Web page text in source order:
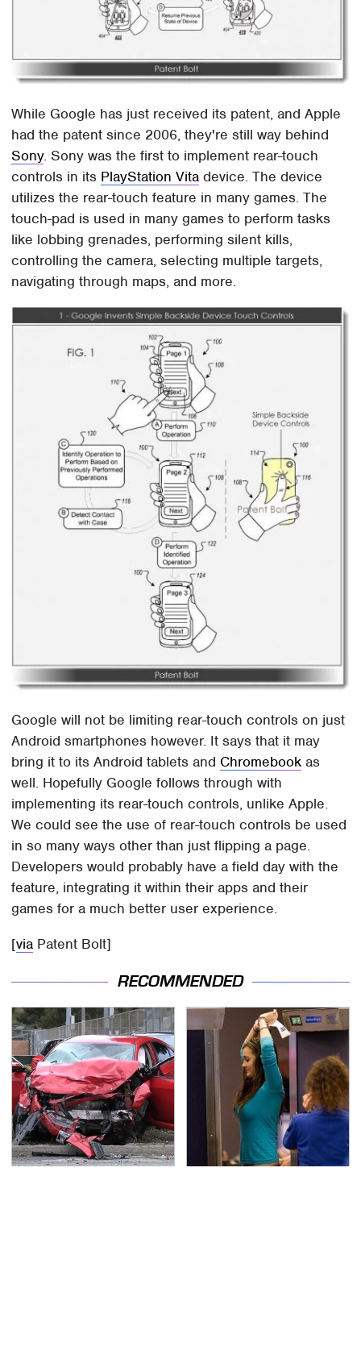
While Google has just received its patent, and Apple
had the patent since 2006, they're still way behind
Sony. Sony was the first to implement rear-touch
controls in its PlayStation Vita device. The device
utilizes the rear-touch feature in many games. The
touch-pad is used in many games to perform tasks
like lobbing grenades, performing silent kills,
controlling the camera, selecting multiple targets,
navigating through maps, and more.
Google will not be limiting rear-touch controls on just
Android smartphones however. It says that it may
bring it to its Android tablets and Chromebook as
well. Hopefully Google follows through with
implementing its rear-touch controls, unlike Apple.
We could see the use of rear-touch controls be used
in so many ways other than just flipping a page.
Developers would probably have a field day with the
feature, integrating it within their apps and their
games for a much better user experience.
[via Patent Bolt]
RECOMMENDED